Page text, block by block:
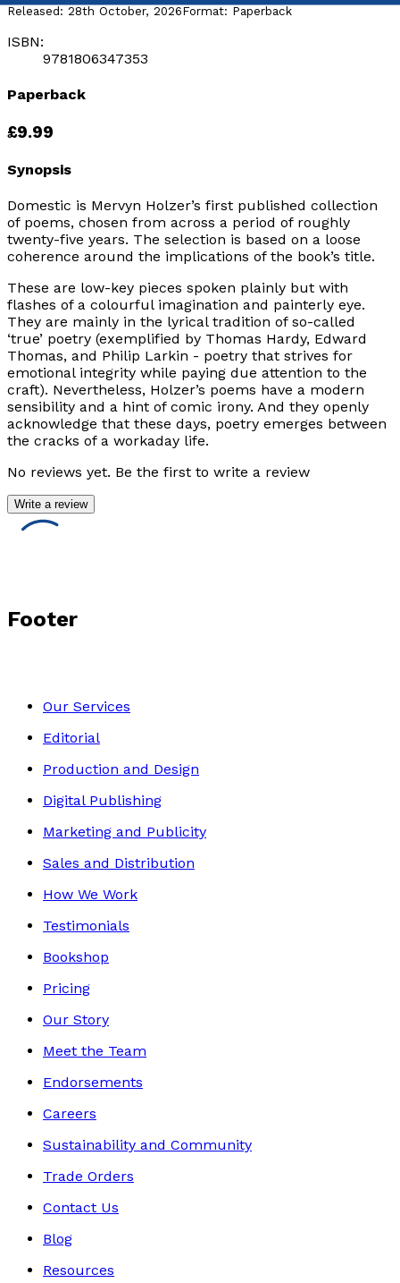
Released: 28th October, 2026Format: Paperback
ISBN:
9781806347353
Paperback
£9.99
Synopsis
Domestic is Mervyn Holzer’s first published collection
of poems, chosen from across a period of roughly
twenty-five years. The selection is based on a loose
coherence around the implications of the book’s title.
These are low-key pieces spoken plainly but with
flashes of a colourful imagination and painterly eye.
They are mainly in the lyrical tradition of so-called
‘true’ poetry (exemplified by Thomas Hardy, Edward
Thomas, and Philip Larkin - poetry that strives for
emotional integrity while paying due attention to the
craft). Nevertheless, Holzer’s poems have a modern
sensibility and a hint of comic irony. And they openly
acknowledge that these days, poetry emerges between
the cracks of a workaday life.
No reviews yet. Be the first to write a review
Write a review
Footer
Our Services
Editorial
Production and Design
Digital Publishing
Marketing and Publicity
Sales and Distribution
How We Work
Testimonials
Bookshop
Pricing
Our Story
Meet the Team
Endorsements
Careers
Sustainability and Community
Trade Orders
Contact Us
Blog
Resources